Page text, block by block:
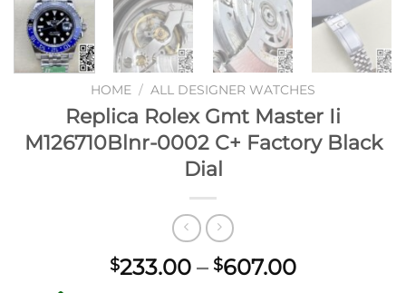
HOME / ALL DESIGNER WATCHES
Replica Rolex Gmt Master Ii
M126710Blnr-0002 C+ Factory Black
Dial
$233.00 – $607.00Price